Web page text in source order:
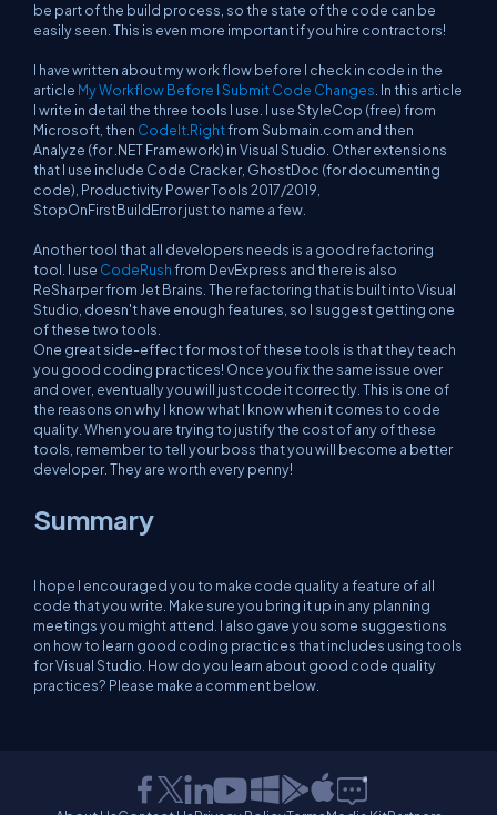
be part of the build process, so the state of the code can be
easily seen. This is even more important if you hire contractors!
I have written about my work flow before I check in code in the
article My Workflow Before I Submit Code Changes . In this article
I write in detail the three tools I use. I use StyleCop (free) from
Microsoft, then CodeIt.Rightfrom Submain.com and then
Analyze (for .NET Framework) in Visual Studio. Other extensions
that I use include Code Cracker, GhostDoc (for documenting
code), Productivity Power Tools 2017/2019,
StopOnFirstBuildError just to name a few.
Another tool that all developers needs is a good refactoring
tool. I use CodeRushfrom DevExpress and there is also
ReSharper from Jet Brains. The refactoring that is built into Visual
Studio, doesn't have enough features, so I suggest getting one
of these two tools.
One great side-effect for most of these tools is that they teach
you good coding practices! Once you fix the same issue over
and over, eventually you will just code it correctly. This is one of
the reasons on why I know what I know when it comes to code
quality. When you are trying to justify the cost of any of these
tools, remember to tell your boss that you will become a better
developer. They are worth every penny!
Summary
I hope I encouraged you to make code quality a feature of all
code that you write. Make sure you bring it up in any planning
meetings you might attend. I also gave you some suggestions
on how to learn good coding practices that includes using tools
for Visual Studio. How do you learn about good code quality
practices? Please make a comment below.